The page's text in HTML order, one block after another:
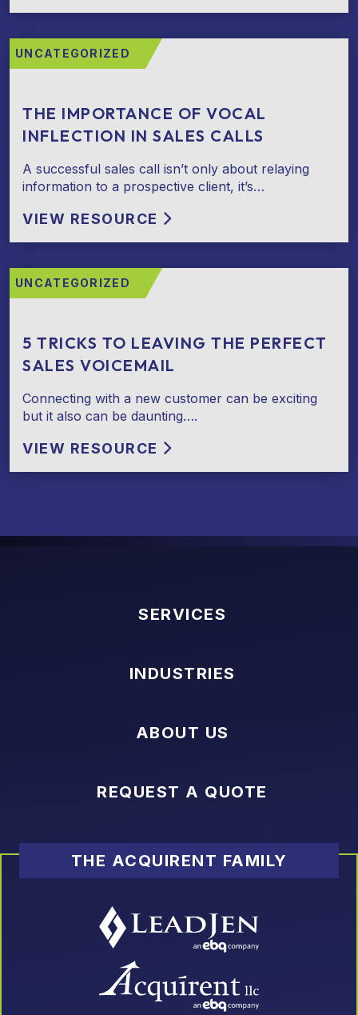
UNCATEGORIZED
THE IMPORTANCE OF VOCAL
INFLECTION IN SALES CALLS
A successful sales call isn’t only about relaying
information to a prospective client, it’s…
VIEW RESOURCE
UNCATEGORIZED
5 TRICKS TO LEAVING THE PERFECT
SALES VOICEMAIL
Connecting with a new customer can be exciting
but it also can be daunting….
VIEW RESOURCE
SERVICES
INDUSTRIES
ABOUT US
REQUEST A QUOTE
THE ACQUIRENT FAMILY